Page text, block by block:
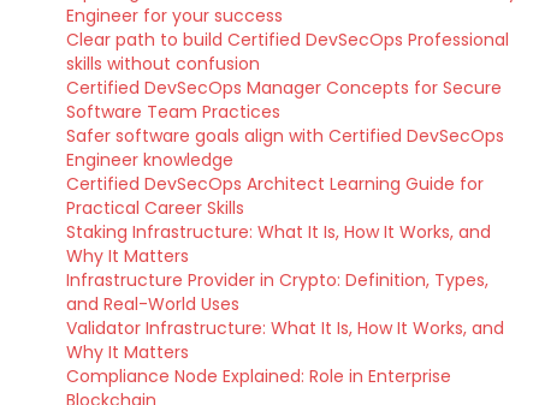
Engineer for your success
Clear path to build Certified DevSecOps Professional
skills without confusion
Certified DevSecOps Manager Concepts for Secure
Software Team Practices
Safer software goals align with Certified DevSecOps
Engineer knowledge
Certified DevSecOps Architect Learning Guide for
Practical Career Skills
Staking Infrastructure: What It Is, How It Works, and
Why It Matters
Infrastructure Provider in Crypto: Definition, Types,
and Real-World Uses
Validator Infrastructure: What It Is, How It Works, and
Why It Matters
Compliance Node Explained: Role in Enterprise
Blockchain